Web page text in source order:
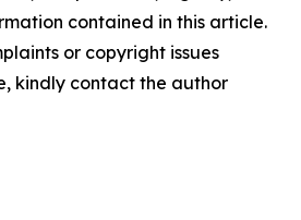
contained in this article.
or copyright issues
kindly contact the author